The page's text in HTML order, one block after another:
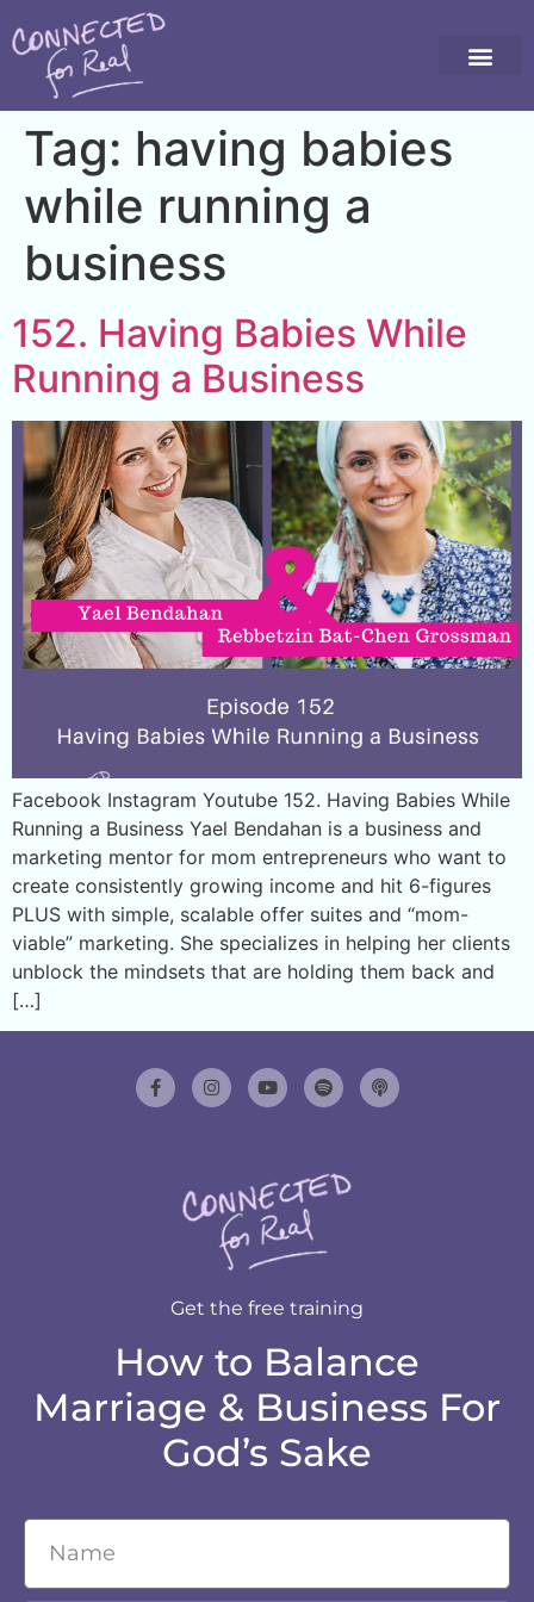
Tag: having babies
while running a
business
152. Having Babies While
Running a Business
Facebook Instagram Youtube 152. Having Babies While
Running a Business Yael Bendahan is a business and
marketing mentor for mom entrepreneurs who want to
create consistently growing income and hit 6-figures
PLUS with simple, scalable offer suites and “mom-
viable” marketing. She specializes in helping her clients
unblock the mindsets that are holding them back and
[…]
Get the free training
How to Balance
Marriage & Business For
God’s Sake